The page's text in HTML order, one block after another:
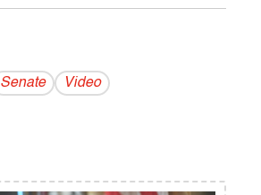
Senate Video